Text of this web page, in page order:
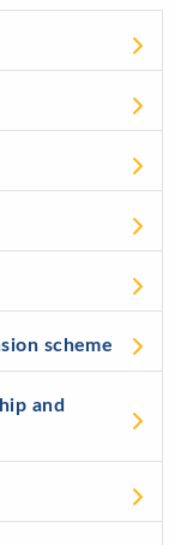
scheme
and